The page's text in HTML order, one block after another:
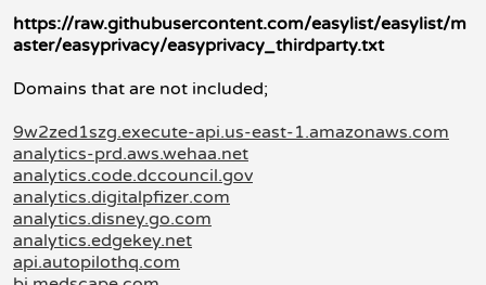
https://raw.githubusercontent.com/easylist/easylist/m
aster/easyprivacy/easyprivacy_thirdparty.txt
Domains that are not included;
9w2zed1szg.execute-api.us-east-1.amazonaws.com
analytics-prd.aws.wehaa.net
analytics.code.dccouncil.gov
analytics.digitalpfizer.com
analytics.disney.go.com
analytics.edgekey.net
api.autopilothq.com